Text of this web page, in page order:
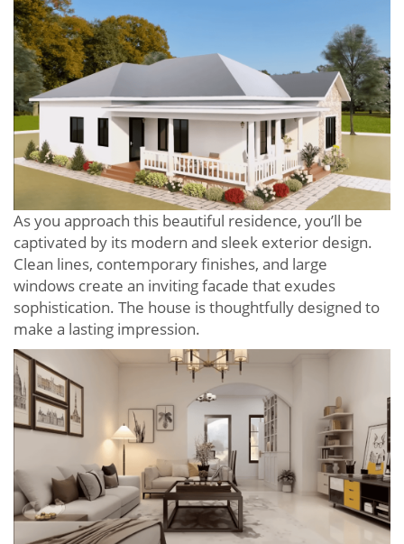
As you approach this beautiful residence, you’ll be
captivated by its modern and sleek exterior design.
Clean lines, contemporary finishes, and large
windows create an inviting facade that exudes
sophistication. The house is thoughtfully designed to
make a lasting impression.